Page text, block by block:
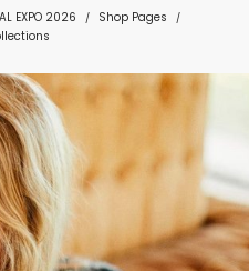
EXPO 2026 / Shop Pages /